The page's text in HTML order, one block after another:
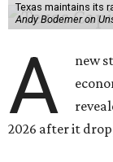
Texas maintains its
Andy Bodemer on
A
new
2026 after it